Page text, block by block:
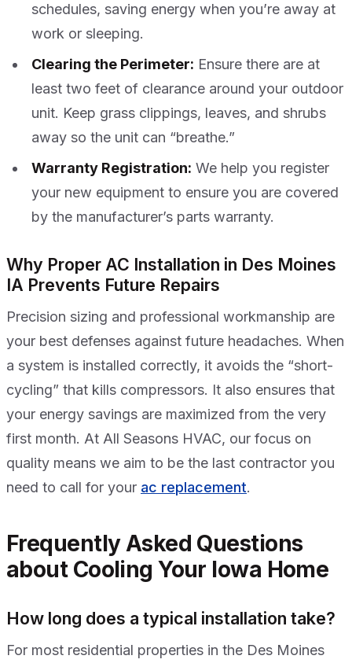
schedules, saving energy when you’re away at
work or sleeping.
Clearing the Perimeter: Ensure there are at
least two feet of clearance around your outdoor
unit. Keep grass clippings, leaves, and shrubs
away so the unit can “breathe.”
Warranty Registration: We help you register
your new equipment to ensure you are covered
by the manufacturer’s parts warranty.
Why Proper AC Installation in Des Moines
IA Prevents Future Repairs
Precision sizing and professional workmanship are
your best defenses against future headaches. When
a system is installed correctly, it avoids the “short-
cycling” that kills compressors. It also ensures that
your energy savings are maximized from the very
first month. At All Seasons HVAC, our focus on
quality means we aim to be the last contractor you
need to call for your ac replacement.
Frequently Asked Questions
about Cooling Your Iowa Home
How long does a typical installation take?
For most residential properties in the Des Moines